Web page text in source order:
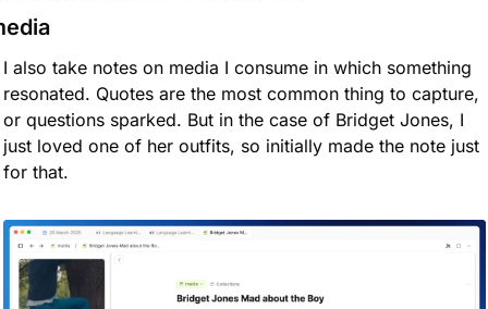
I also take notes on media I consume in which something
resonated. Quotes are the most common thing to capture,
or questions sparked. But in the case of Bridget Jones, I
just loved one of her outfits, so initially made the note just
for that.